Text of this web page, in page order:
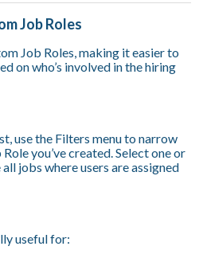
Job Roles
Job Roles, making it easier to
on who’s involved in the hiring
use the Filters menu to narrow
you’ve created.Select one or
jobs where users are assigned
useful for: